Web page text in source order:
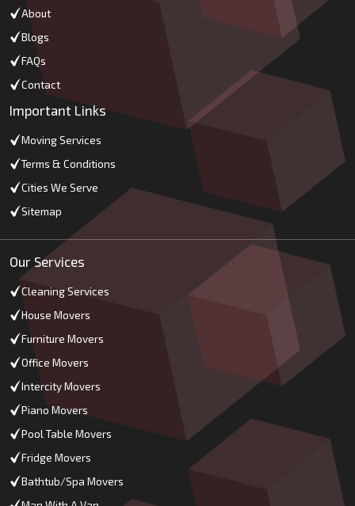
About
Blogs
FAQs
Contact
Important Links
Moving Services
Terms & Conditions
Cities We Serve
Sitemap
Our Services
Cleaning Services
House Movers
Furniture Movers
Office Movers
Intercity Movers
Piano Movers
Pool Table Movers
Fridge Movers
Bathtub/Spa Movers